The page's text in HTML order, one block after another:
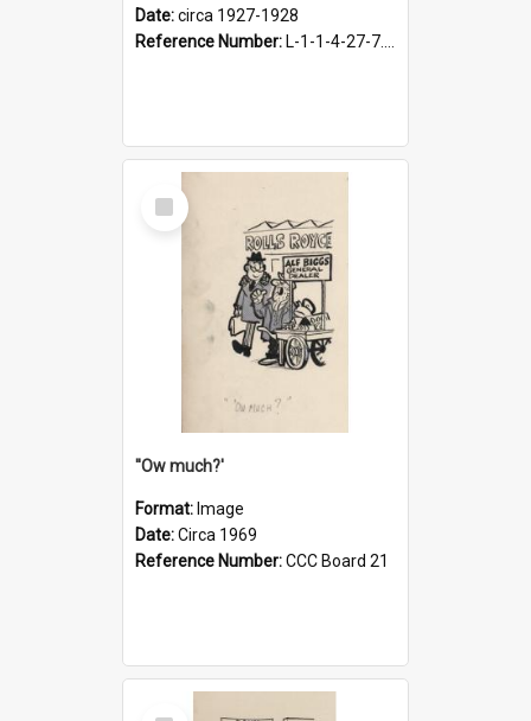
Date:circa 1927-1928
Reference Number: L-1-1-4-27-7.17
Select
Item
''Ow much?'
Format: Image
Date:Circa 1969
Reference Number:CCC Board 21
Select